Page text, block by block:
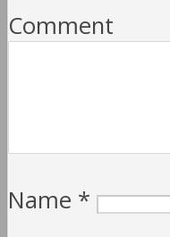
Comment
Name *